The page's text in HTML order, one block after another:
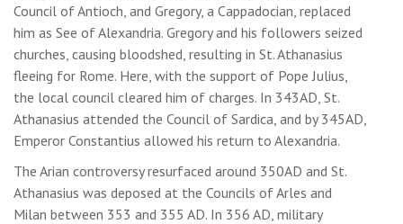
Council of Antioch, and Gregory, a Cappadocian, replaced
him as See of Alexandria. Gregory and his followers seized
churches, causing bloodshed, resulting in St. Athanasius
fleeing for Rome. Here, with the support of Pope Julius,
the local council cleared him of charges. In 343AD, St.
Athanasius attended the Council of Sardica, and by 345AD,
Emperor Constantius allowed his return to Alexandria.
The Arian controversy resurfaced around 350AD and St.
Athanasius was deposed at the Councils of Arles and
Milan between 353 and 355 AD. In 356 AD, military